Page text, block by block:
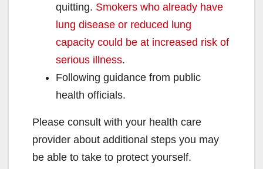
quitting. Smokers who already have
lung disease or reduced lung
capacity could be at increased risk of
serious illness.
Following guidance from public
health officials.
Please consult with your health care
provider about additional steps you may
be able to take to protect yourself.